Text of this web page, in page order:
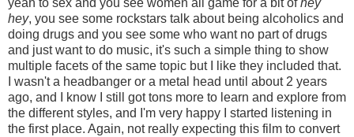
yeah to sex and you see women all game for a bit ofhey
hey, you see some rockstars talk about being alcoholics and
doing drugs and you see some who want no part of drugs
and just want to do music, it's such a simple thing to show
multiple facets of the same topic but I like they included that.
I wasn't a headbanger or a metal head until about 2 years
ago, and I know I still got tons more to learn and explore from
the different styles, and I'm very happy I started listening in
the first place. Again, not really expecting this film to convert